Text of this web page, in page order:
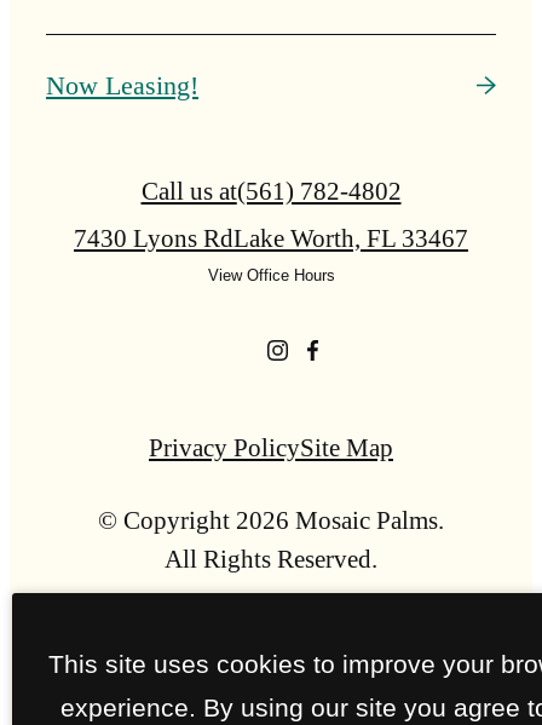
Now Leasing!
Call us at(561) 782-4802
7430 Lyons RdLake Worth, FL 33467
View Office Hours
Privacy PolicySite Map
© Copyright 2026 Mosaic Palms.
All Rights Reserved.
This site uses cookies to improve your
experience. By using our site you agree